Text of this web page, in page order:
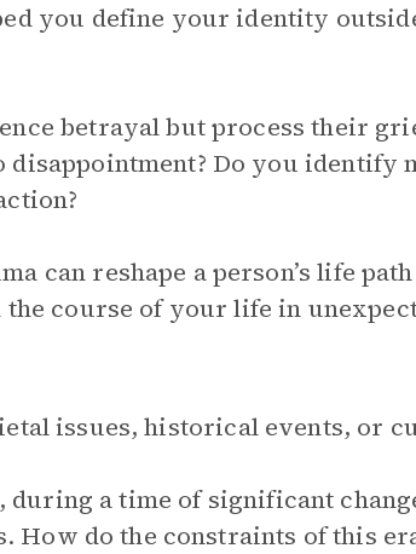
you define your identity
betrayal but process their
disappointment? Do you identify
can reshape a person’s life
course of your life in
issues, historical events, or
during a time of significant
do the constraints of this